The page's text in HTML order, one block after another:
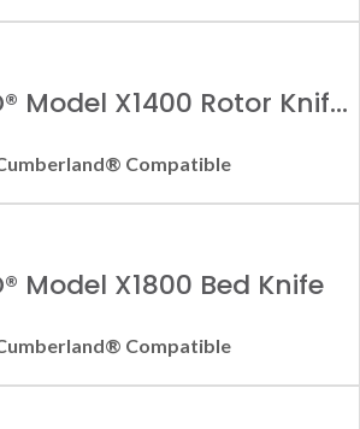
Model X1400 Rotor Knife
Compatible
CUMBERLAND® Model X1800 Bed Knife
Compatible